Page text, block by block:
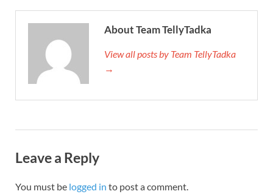
About Team TellyTadka
View all posts by Team TellyTadka
→
Leave a Reply
You must be logged in to post a comment.